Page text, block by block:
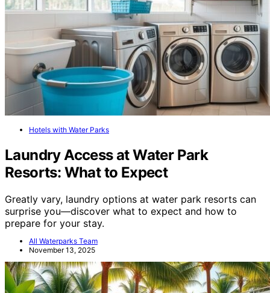
Hotels with Water Parks
Laundry Access at Water Park
Resorts: What to Expect
Greatly vary, laundry options at water park resorts can
surprise you—discover what to expect and how to
prepare for your stay.
All Waterparks Team
November 13, 2025